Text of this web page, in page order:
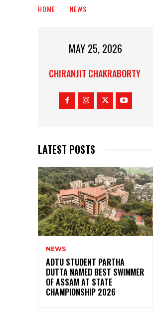
HOME NEWS
MAY 25, 2026
CHIRANJIT CHAKRABORTY
LATEST POSTS
NEWS
ADTU STUDENT PARTHA
DUTTA NAMED BEST SWIMMER
OF ASSAM AT STATE
CHAMPIONSHIP 2026